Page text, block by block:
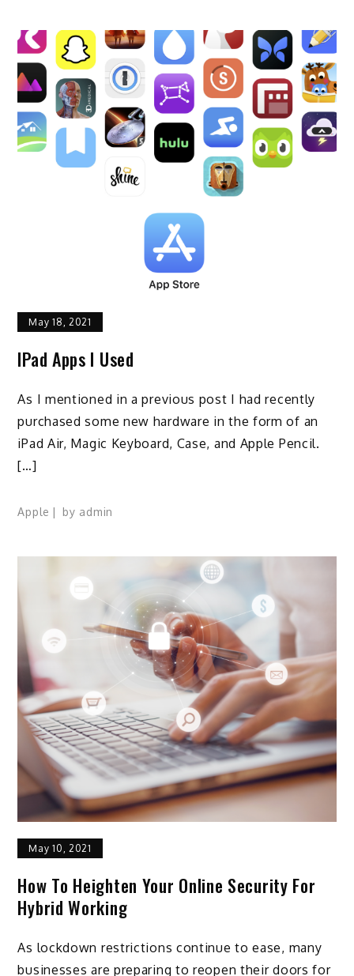
May 18, 2021
IPad Apps I Used
As I mentioned in a previous post I had recently
purchased some new hardware in the form of an
iPad Air, Magic Keyboard, Case, and Apple Pencil.
[…]
Apple by admin
May 10, 2021
How To Heighten Your Online Security For
Hybrid Working
As lockdown restrictions continue to ease, many
businesses are preparing to reopen their doors for